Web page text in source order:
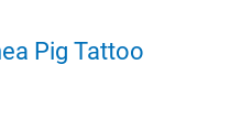
Pig Tattoo